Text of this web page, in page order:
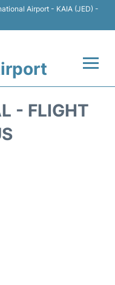
Airport - KAIA (JED) -
- FLIGHT